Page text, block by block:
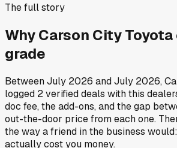
The full story
WhyCarson City Toyota
grade
BetweenJuly 2026 andJuly 2026,
logged 2verified deals with this
doc fee, the add-ons, and the gap
out-the-door price from each one.
the way a friend in the business
actually cost you money.